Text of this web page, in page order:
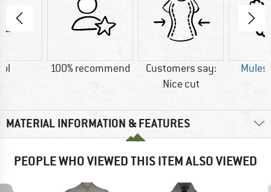
100% recommend
Customers say:
Nice cut
MATERIAL INFORMATION & FEATURES
PEOPLE WHO VIEWED THIS ITEM ALSO VIEWED